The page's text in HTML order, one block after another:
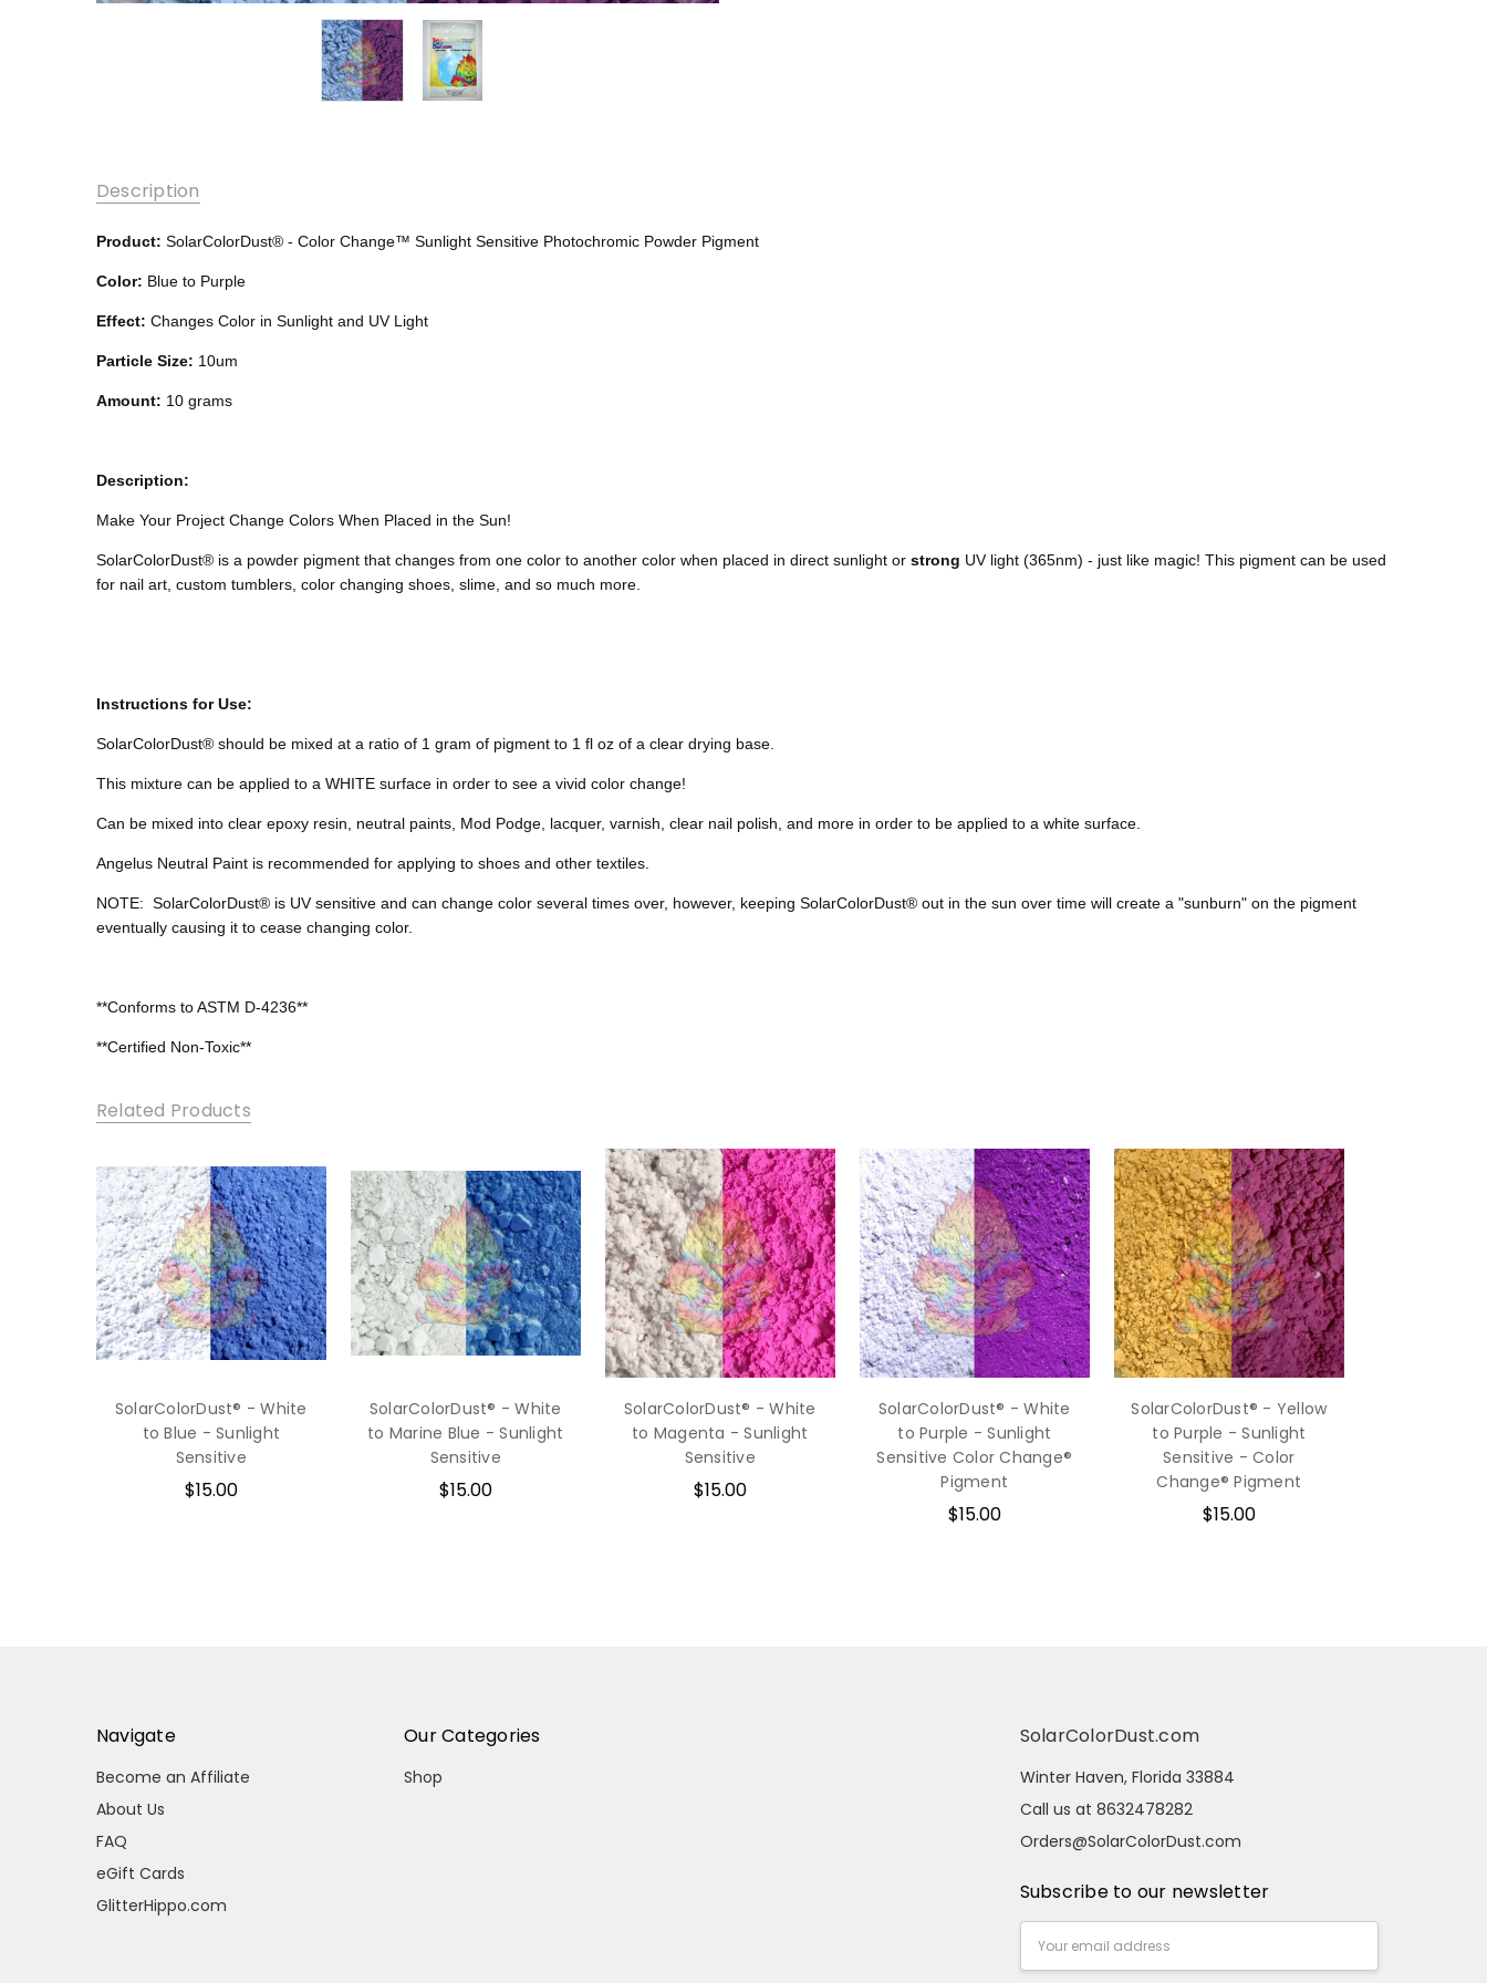
Description
Product: SolarColorDust® - Color Change™ Sunlight Sensitive Photochromic Powder Pigment
Color: Blue to Purple
Effect: Changes Color in Sunlight and UV Light
Particle Size: 10um
Amount: 10 grams
Description:
Make Your Project Change Colors When Placed in the Sun!
SolarColorDust® is a powder pigment that changes from one color to another color when placed in direct sunlight or strong UV light (365nm) - just like magic! This pigment can be used
for nail art, custom tumblers, color changing shoes, slime, and so much more.
Instructions for Use:
SolarColorDust® should be mixed at a ratio of 1 gram of pigment to 1 fl oz of a clear drying base.
This mixture can be applied to a WHITE surface in order to see a vivid color change!
Can be mixed into clear epoxy resin, neutral paints, Mod Podge, lacquer, varnish, clear nail polish, and more in order to be applied to a white surface.
Angelus Neutral Paint is recommended for applying to shoes and other textiles.
NOTE: SolarColorDust® is UV sensitive and can change color several times over, however, keeping SolarColorDust® out in the sun over time will create a "sunburn" on the pigment
eventually causing it to cease changing color.
**Conforms to ASTM D-4236**
**Certified Non-Toxic**
Related Products
SolarColorDust® - White
to Blue - Sunlight
Sensitive
$15.00
SolarColorDust® - White
to Marine Blue - Sunlight
Sensitive
$15.00
SolarColorDust® - White
to Magenta - Sunlight
Sensitive
$15.00
SolarColorDust® - White
to Purple - Sunlight
Sensitive Color Change®
Pigment
$15.00
SolarColorDust® - Yellow
to Purple - Sunlight
Sensitive - Color
Change® Pigment
$15.00
Navigate
Become an Affiliate
About Us
FAQ
eGift Cards
GlitterHippo.com
Our Categories
Shop
SolarColorDust.com
Winter Haven, Florida 33884
Call us at 8632478282
Orders@SolarColorDust.com
Subscribe to our newsletter
Address